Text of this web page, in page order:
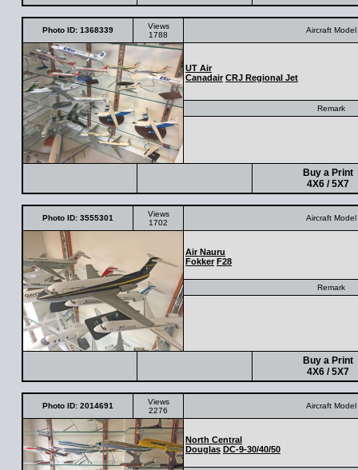
Photo ID: 1368339
Views
1788
Aircraft Model
UT Air
Canadair CRJ Regional Jet
Remark
Buy a Print
4X6 / 5X7
Photo ID: 3555301
Views
1702
Aircraft Model
Air Nauru
Fokker F28
Remark
Buy a Print
4X6 / 5X7
Photo ID: 2014691
Views
2276
Aircraft Model
North Central
Douglas DC-9-30/40/50